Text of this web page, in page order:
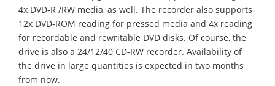
4x DVD-R /RW media, as well. The recorder also supports
12x DVD-ROM reading for pressed media and 4x reading
for recordable and rewritable DVD disks. Of course, the
drive is also a 24/12/40 CD-RW recorder. Availability of
the drive in large quantities is expected in two months
from now.